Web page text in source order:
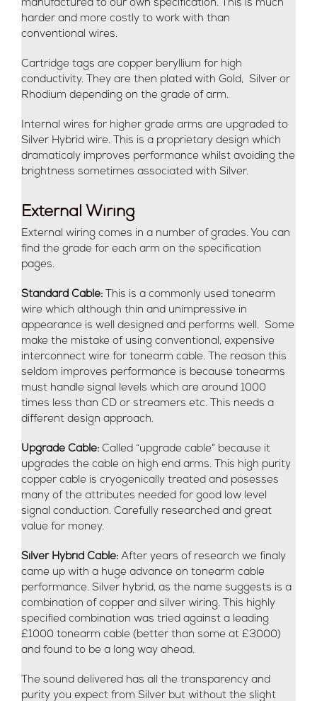
manufactured to our own specification. This is much
harder and more costly to work with than
conventional wires.
Cartridge tags are copper beryllium for high
conductivity. They are then plated with Gold, Silver or
Rhodium depending on the grade of arm.
Internal wires for higher grade arms are upgraded to
Silver Hybrid wire. This is a proprietary design which
dramaticaly improves performance whilst avoiding the
brightness sometimes associated with Silver.
External Wiring
External wiring comes in a number of grades. You can
find the grade for each arm on the specification
pages.
Standard Cable: This is a commonly used tonearm
wire which although thin and unimpressive in
appearance is well designed and performs well. Some
make the mistake of using conventional, expensive
interconnect wire for tonearm cable. The reason this
seldom improves performance is because tonearms
must handle signal levels which are around 1000
times less than CD or streamers etc. This needs a
different design approach.
Upgrade Cable: Called “upgrade cable” because it
upgrades the cable on high end arms. This high purity
copper cable is cryogenically treated and posesses
many of the attributes needed for good low level
signal conduction. Carefully researched and great
value for money.
Silver Hybrid Cable: After years of research we finaly
came up with a huge advance on tonearm cable
performance. Silver hybrid, as the name suggests is a
combination of copper and silver wiring. This highly
specified combination was tried against a leading
£1000 tonearm cable (better than some at £3000)
and found to be a long way ahead.
The sound delivered has all the transparency and
purity you expect from Silver but without the slight